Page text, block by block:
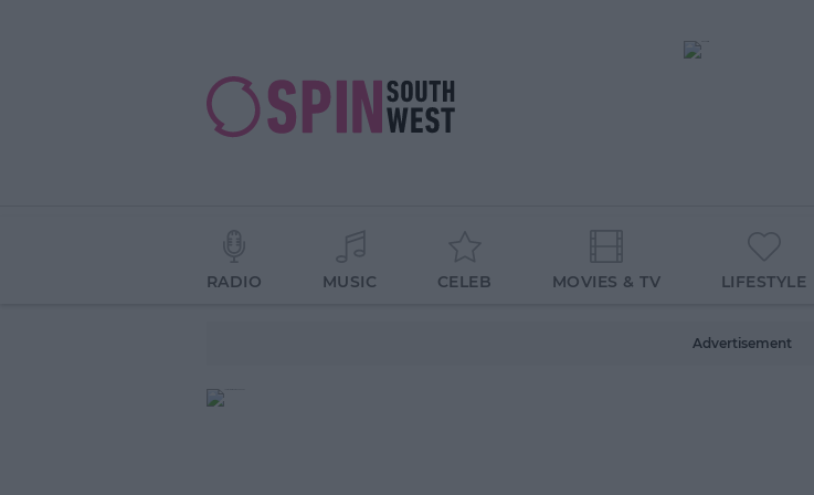
RADIO MUSIC CELEB MOVIES & TV LIFESTYLE
Advertisement